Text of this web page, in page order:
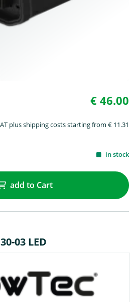
€ 46.00
plus shipping costs starting from € 11.31
in stock
add to Cart
03 LED